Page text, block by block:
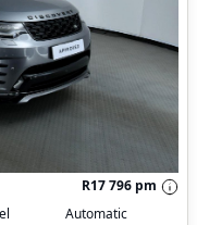
R17 796 pm
Automatic